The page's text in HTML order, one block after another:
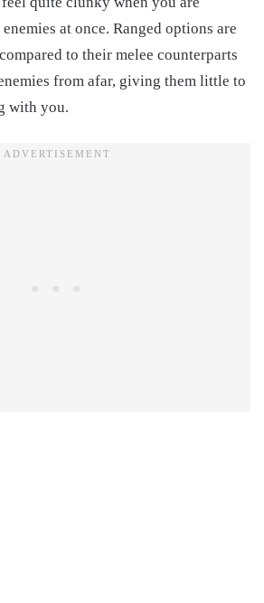
at once. Ranged options are
to their melee counterparts
from afar, giving them little to
with you.